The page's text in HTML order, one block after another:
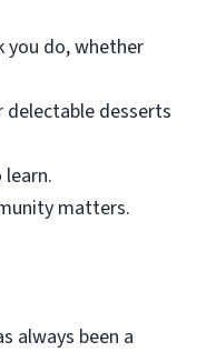
you do, whether
delectable desserts
matters.
always been a